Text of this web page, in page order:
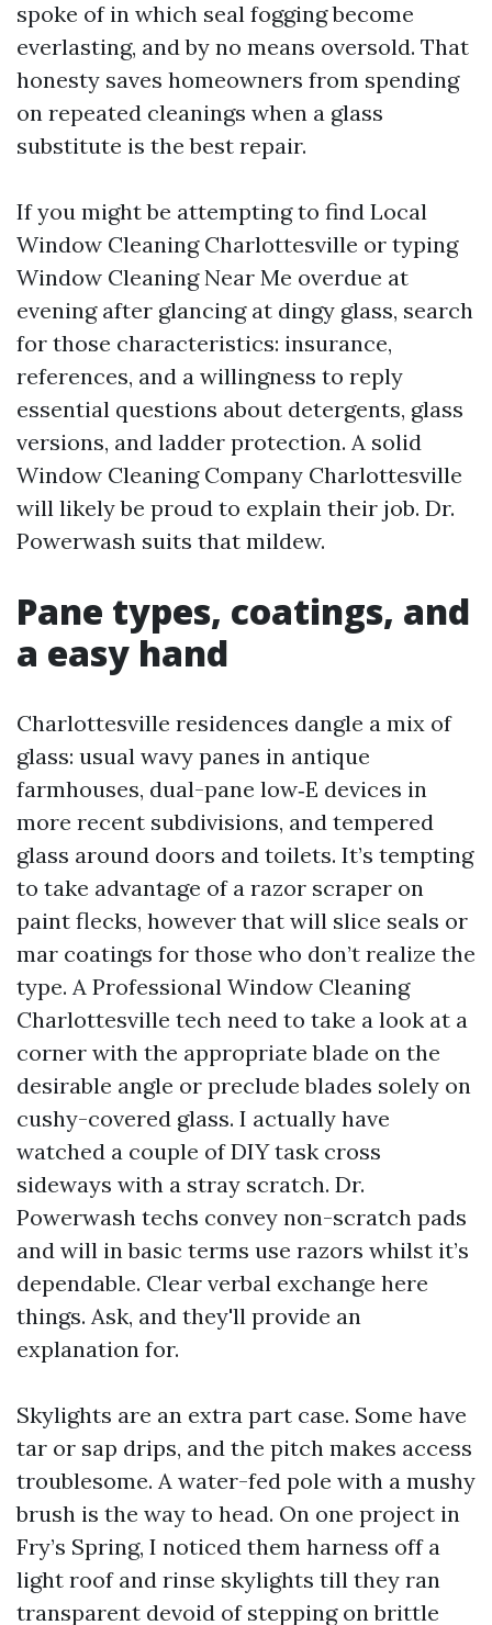
spoke of in which seal fogging become
everlasting, and by no means oversold. That
honesty saves homeowners from spending
on repeated cleanings when a glass
substitute is the best repair.
If you might be attempting to find Local
Window Cleaning Charlottesville or typing
Window Cleaning Near Me overdue at
evening after glancing at dingy glass, search
for those characteristics: insurance,
references, and a willingness to reply
essential questions about detergents, glass
versions, and ladder protection. A solid
Window Cleaning Company Charlottesville
will likely be proud to explain their job. Dr.
Powerwash suits that mildew.
Pane types, coatings, and
a easy hand
Charlottesville residences dangle a mix of
glass: usual wavy panes in antique
farmhouses, dual-pane low‑E devices in
more recent subdivisions, and tempered
glass around doors and toilets. It’s tempting
to take advantage of a razor scraper on
paint flecks, however that will slice seals or
mar coatings for those who don’t realize the
type. A Professional Window Cleaning
Charlottesville tech need to take a look at a
corner with the appropriate blade on the
desirable angle or preclude blades solely on
cushy-covered glass. I actually have
watched a couple of DIY task cross
sideways with a stray scratch. Dr.
Powerwash techs convey non-scratch pads
and will in basic terms use razors whilst it’s
dependable. Clear verbal exchange here
things. Ask, and they'll provide an
explanation for.
Skylights are an extra part case. Some have
tar or sap drips, and the pitch makes access
troublesome. A water-fed pole with a mushy
brush is the way to head. On one project in
Fry’s Spring, I noticed them harness off a
light roof and rinse skylights till they ran
transparent devoid of stepping on brittle